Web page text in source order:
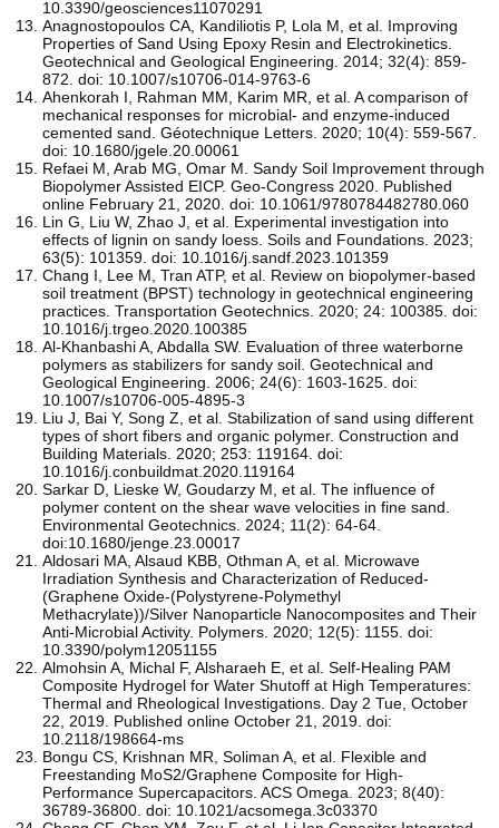
10.3390/geosciences11070291
Anagnostopoulos CA, Kandiliotis P, Lola M, et al. Improving
Properties of Sand Using Epoxy Resin and Electrokinetics.
Geotechnical and Geological Engineering. 2014; 32(4): 859-
872. doi: 10.1007/s10706-014-9763-6
Ahenkorah I, Rahman MM, Karim MR, et al. A comparison of
mechanical responses for microbial- and enzyme-induced
cemented sand. Géotechnique Letters. 2020; 10(4): 559-567.
doi: 10.1680/jgele.20.00061
Refaei M, Arab MG, Omar M. Sandy Soil Improvement through
Biopolymer Assisted EICP. Geo-Congress 2020. Published
online February 21, 2020. doi: 10.1061/9780784482780.060
Lin G, Liu W, Zhao J, et al. Experimental investigation into
effects of lignin on sandy loess. Soils and Foundations. 2023;
63(5): 101359. doi: 10.1016/j.sandf.2023.101359
Chang I, Lee M, Tran ATP, et al. Review on biopolymer-based
soil treatment (BPST) technology in geotechnical engineering
practices. Transportation Geotechnics. 2020; 24: 100385. doi:
10.1016/j.trgeo.2020.100385
Al-Khanbashi A, Abdalla SW. Evaluation of three waterborne
polymers as stabilizers for sandy soil. Geotechnical and
Geological Engineering. 2006; 24(6): 1603-1625. doi:
10.1007/s10706-005-4895-3
Liu J, Bai Y, Song Z, et al. Stabilization of sand using different
types of short fibers and organic polymer. Construction and
Building Materials. 2020; 253: 119164. doi:
10.1016/j.conbuildmat.2020.119164
Sarkar D, Lieske W, Goudarzy M, et al. The influence of
polymer content on the shear wave velocities in fine sand.
Environmental Geotechnics. 2024; 11(2): 64-64.
doi:10.1680/jenge.23.00017
Aldosari MA, Alsaud KBB, Othman A, et al. Microwave
Irradiation Synthesis and Characterization of Reduced-
(Graphene Oxide-(Polystyrene-Polymethyl
Methacrylate))/Silver Nanoparticle Nanocomposites and Their
Anti-Microbial Activity. Polymers. 2020; 12(5): 1155. doi:
10.3390/polym12051155
Almohsin A, Michal F, Alsharaeh E, et al. Self-Healing PAM
Composite Hydrogel for Water Shutoff at High Temperatures:
Thermal and Rheological Investigations. Day 2 Tue, October
22, 2019. Published online October 21, 2019. doi:
10.2118/198664-ms
Bongu CS, Krishnan MR, Soliman A, et al. Flexible and
Freestanding MoS2/Graphene Composite for High-
Performance Supercapacitors. ACS Omega. 2023; 8(40):
36789-36800. doi: 10.1021/acsomega.3c03370